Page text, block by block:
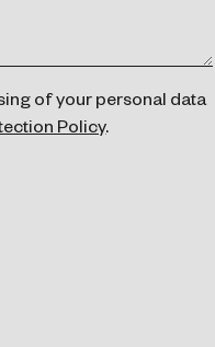
of your personal data
Policy.